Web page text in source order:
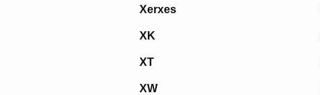
Xerxes
XK
XT
XW